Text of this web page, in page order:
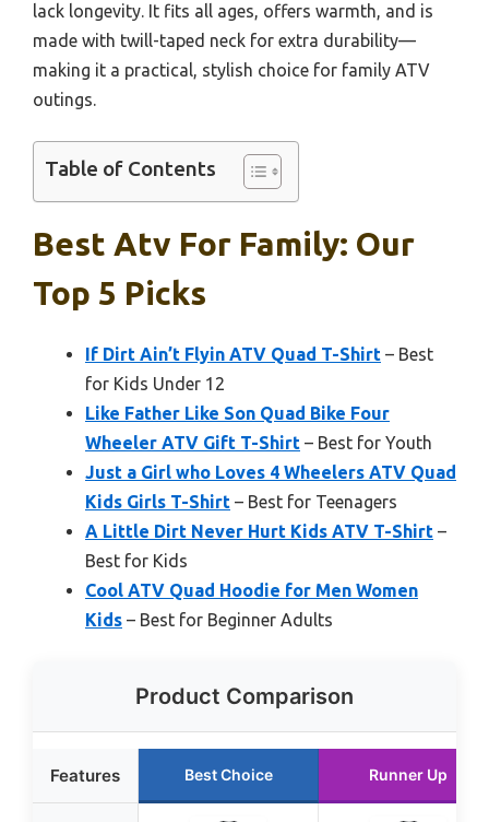
lack longevity. It fits all ages, offers warmth, and is
made with twill-taped neck for extra durability—
making it a practical, stylish choice for family ATV
outings.
Table of Contents
Best Atv For Family: Our
Top 5 Picks
If Dirt Ain’t Flyin ATV Quad T-Shirt – Best
for Kids Under 12
Like Father Like Son Quad Bike Four
Wheeler ATV Gift T-Shirt – Best for Youth
Just a Girl who Loves 4 Wheelers ATV Quad
Kids Girls T-Shirt – Best for Teenagers
A Little Dirt Never Hurt Kids ATV T-Shirt –
Best for Kids
Cool ATV Quad Hoodie for Men Women
Kids – Best for Beginner Adults
Product Comparison
Features Best Choice Runner Up